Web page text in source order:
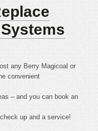
any Berry Magicoal or
convenient
– and you can book an
up and a service!